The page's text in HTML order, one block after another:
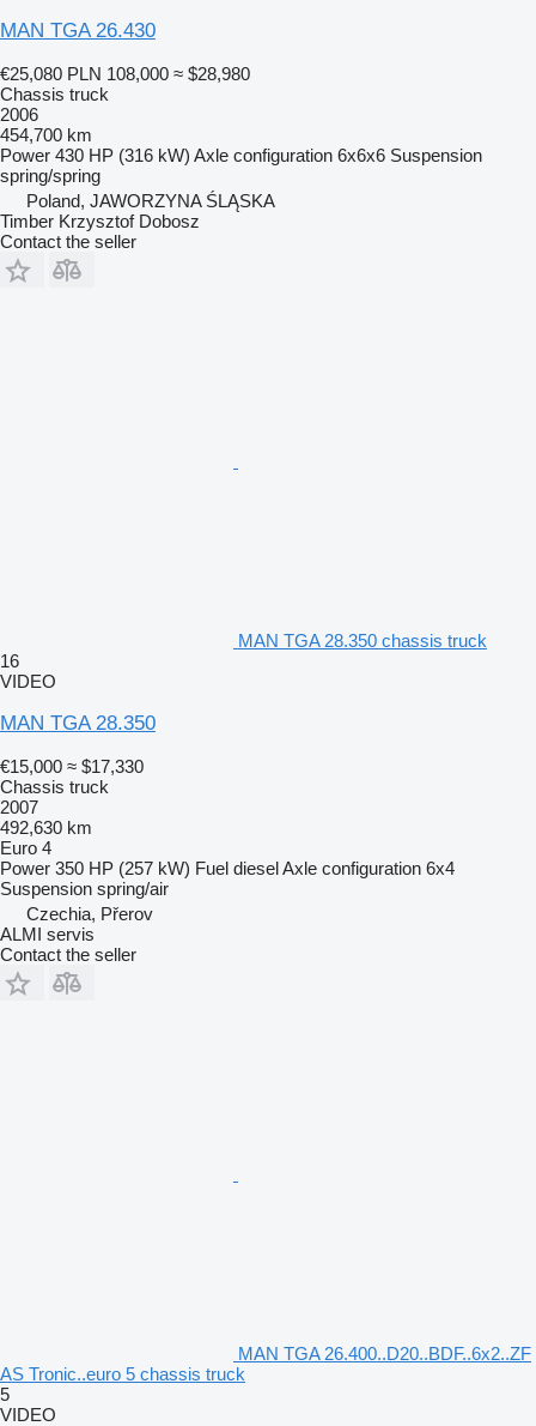
MAN TGA 26.430
€25,080 PLN 108,000 ≈ $28,980
Chassis truck
2006
454,700 km
Power 430 HP (316 kW) Axle configuration 6x6x6 Suspension
spring/spring
Poland, JAWORZYNA ŚLĄSKA
Timber Krzysztof Dobosz
Contact the seller
MAN TGA 28.350 chassis truck
16
VIDEO
MAN TGA 28.350
€15,000 ≈ $17,330
Chassis truck
2007
492,630 km
Euro 4
Power 350 HP (257 kW) Fuel dieselAxle configuration 6x4
Suspension spring/air
Czechia, Přerov
ALMI servis
Contact the seller
MAN TGA 26.400..D20..BDF..6x2..ZF
AS Tronic..euro 5 chassis truck
5
VIDEO